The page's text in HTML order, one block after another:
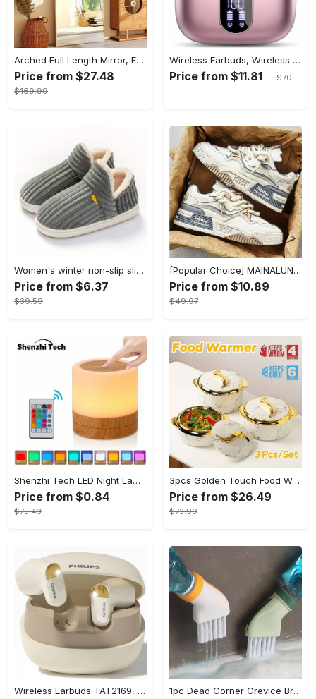
Arched Full Length Mirror, Full Body Mirror With Stand, Hanging Or Leaning For Wall, Aluminum Alloy Thin Frame Floor Standing For Hotels And Bathrooms
Price from $27.48
$169.99
Wireless Earbuds, Wireless 5.3 Headset Bass Stereo, Earbuds with Noise Canceling Microphone LED Display, In! Ear Headphones, 36 Hours Of Playback Time, Suitable for Laptop Pad Mobile Phone Exercise, Christmas Gifts, Headphones for Couples, Gift Recommendations
Price from $11.81 $70
Women's winter non-slip slippers, plush warm and comfortable slippers for indoor and outdoor
Price from $6.37
$39.59
[Popular Choice] MAINALUN Men's Casual Skate Shoes - Stylish Low-Top Lace-Up Sneakers, Easy to Wear, Durable PU & PVC, Perfect for Everyday & Outdoor Activities, All Seasons
Price from $10.89
$49.97
Shenzhi Tech LED Night Lamp, Compact Touch-Controlled Table Light for Camping, Mood Color-Changing Tent Illumination with Remote
Price from $0.84
$75.43
3pcs Golden Touch Food Warmer - Thermal Casserole Dish Set With Lids, Insulated Stainless Steel Container For Hot & Cold Food - Perfect for Buffets, Hot Pot & Eid Al-Adha Mubarak - Ideal Gift for Family & Friends
Price from $26.49
$73.99
Wireless Earbuds TAT2169, Touch Control, Voice Call Noise Cancellation, Anime/Movie/TV/Video Game Themes, Semi-Open-Back, Type-C Charging, 400mAh Lithium Polymer Battery, with USB Charging Wireless Charging Case, for Gaming & Daily Use, Compatible with Cellphones 1pc Dead Corner Crevice Brush - Wet And Dry Use, Connectable to Mineral Water Bottle - Multi-functional Cleaning Brush for Bathroom, Toilet, Kitchen & More - Suitable for All - Perfect Gift for Housewarming & Cleaning Enthusiasts